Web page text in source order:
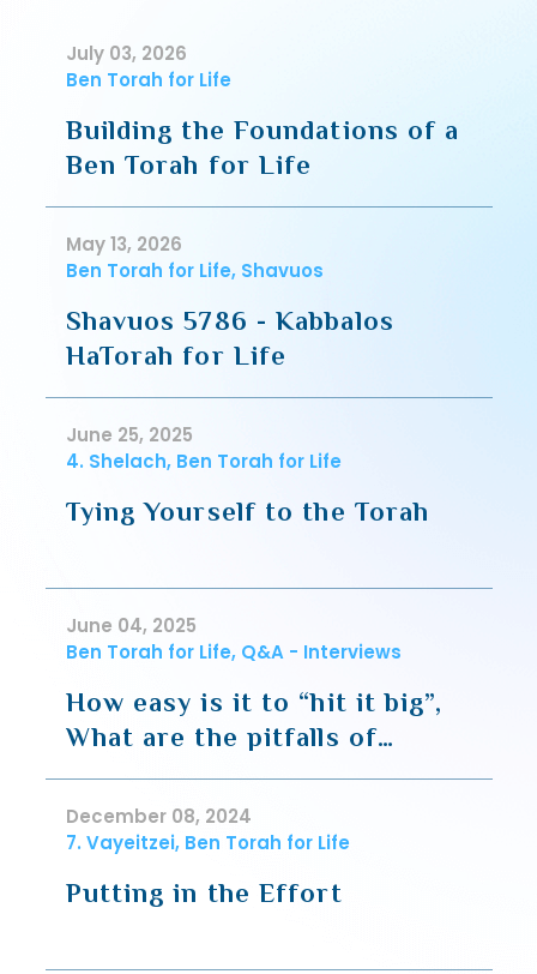
July 03, 2026
Ben Torah for Life
Building the Foundations of a
Ben Torah for Life
May 13, 2026
Ben Torah for Life, Shavuos
Shavuos 5786 - Kabbalos
HaTorah for Life
June 25, 2025
4. Shelach, Ben Torah for Life
Tying Yourself to the Torah
June 04, 2025
Ben Torah for Life, Q&A - Interviews
How easy is it to “hit it big”,
What are the pitfalls of
starting your own business
(Headlines)
December 08, 2024
7. Vayeitzei, Ben Torah for Life
Putting in the Effort